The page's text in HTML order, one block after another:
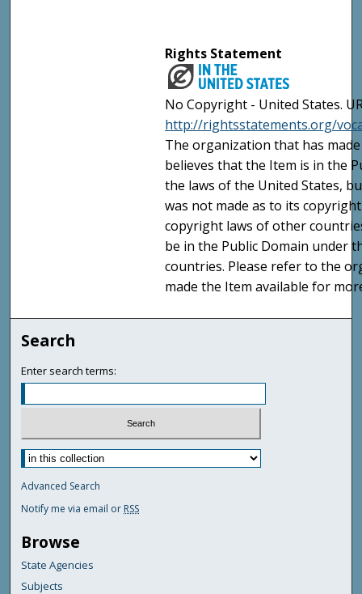
Rights Statement
No Copyright - United States.
http://rightsstatements.org/
The organization that has
believes that the Item is in the
the laws of the United States,
was not made as to its
copyright laws of other
be in the Public Domain under
countries. Please refer to the
made the Item available for
Search
Enter search terms:
Advanced Search
Notify me via email or RSS
Browse
State Agencies
Subjects